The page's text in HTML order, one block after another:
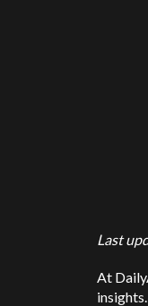
Last
At